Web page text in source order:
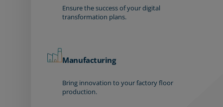
Ensure the success of your digital
transformation plans.
Manufacturing
Bring innovation to your factory floor
production.